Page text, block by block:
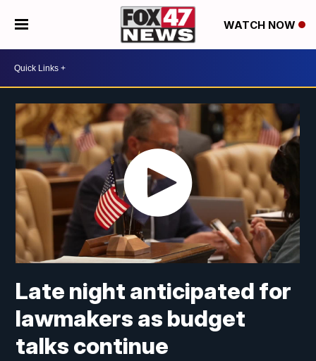
WATCH NOW
Late night anticipated for
lawmakers as budget
talks continue